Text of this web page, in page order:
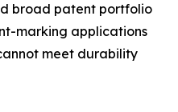
broad patent portfolio
marking applications
meet durability